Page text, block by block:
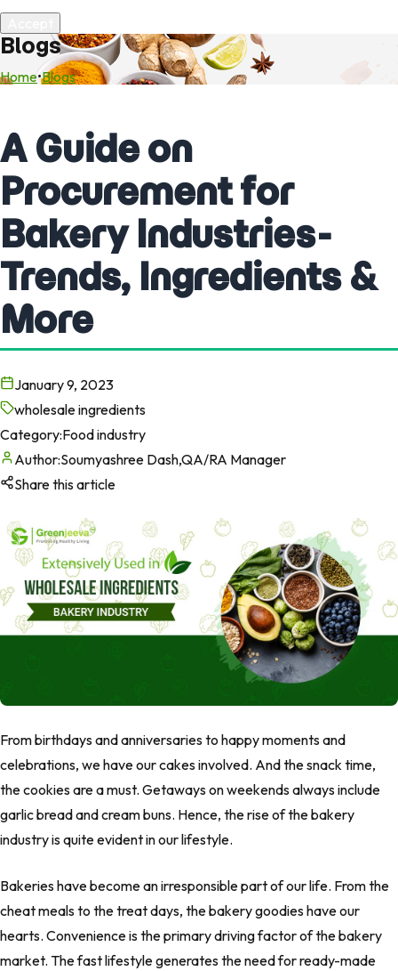
Blogs
Home•Blogs
A Guide on
Procurement for
Bakery Industries-
Trends, Ingredients &
More
January 9, 2023
wholesale ingredients
Category:Food industry
Author:Soumyashree Dash,QA/RA Manager
Share this article
From birthdays and anniversaries to happy moments and
celebrations, we have our cakes involved. And the snack time,
the cookies are a must. Getaways on weekends always include
garlic bread and cream buns. Hence, the rise of the bakery
industry is quite evident in our lifestyle.
Bakeries have become an irresponsible part of our life. From the
cheat meals to the treat days, the bakery goodies have our
hearts. Convenience is the primary driving factor of the bakery
market. The fast lifestyle generates the need for ready-made